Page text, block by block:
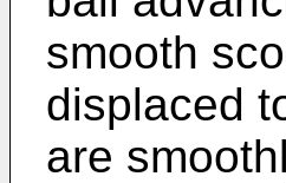
smooth
displaced
are